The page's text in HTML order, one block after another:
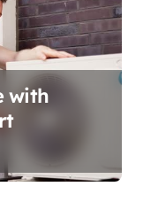
with